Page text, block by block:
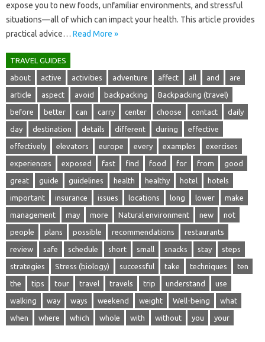
expose you‌ to‍ new‍ foods, unfamiliar‌ environments, and‌ stressful‌
situations—all‍ of‌ which can‍ impact your‌ health. This‌ article‌ provides
practical advice‍… Read More »
TRAVEL GUIDES
about active activities adventure affect all and are
article aspect avoid backpacking Backpacking (travel)
before better can carry center choose contact daily
day destination details different during effective
effectively elevators europe every examples exercises
experiences exposed fast find food for from good
great guide guidelines health healthy hotel hotels
important insurance issues locations long lower make
management may more Natural environment new not
people plans possible recommendations restaurants
review safe schedule short small snacks stay steps
strategies Stress (biology) successful take techniques ten
the tips tour travel travels trip understand use
walking way ways weekend weight Well-being what
when where which whole with without you your